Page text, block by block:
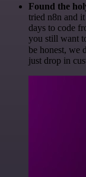
Found the
tried n8n and
days to code
you still want
be honest, we
just drop in